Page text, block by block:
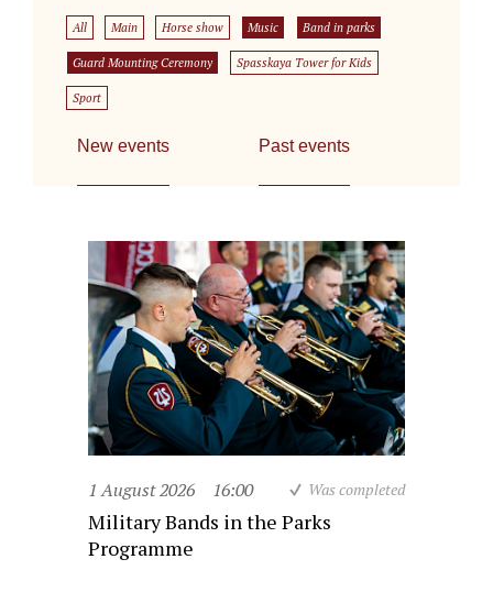
All Main Horse show Music Band in parks
Guard Mounting Ceremony Spasskaya Tower for Kids
Sport
New events Past events
1 August 2026 16:00 Was completed
Military Bands in the Parks
Programme